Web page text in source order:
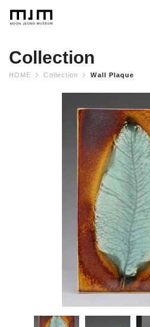
Collection
HOME Collection Wall Plaque